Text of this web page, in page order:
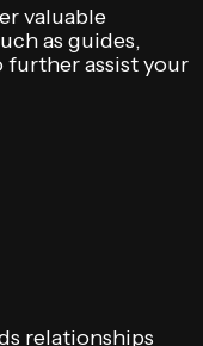
valuable
as guides,
further assist your
relationships